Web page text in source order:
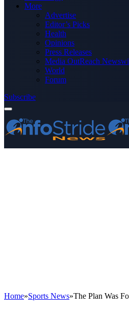
More
Advertise
Editor’s Picks
Health
Opinions
Press Releases
Media OutReach
World
Forum
Subscribe
Home»Sports News»The Plan Was